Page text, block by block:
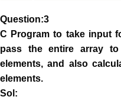
Question:3
C Program to take input
pass the entire array
elements, and also
elements.
Sol: